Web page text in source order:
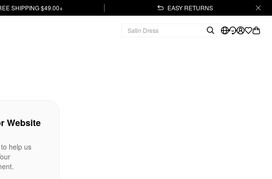
SHIPPING $49.00+ EASY RETURNS
Website
help us